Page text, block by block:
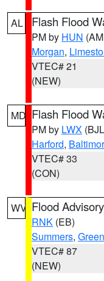
AL Flash Flood
PM by HUN
Morgan,
VTEC# 21
(NEW)
MD Flash Flood
PM by LWX
Harford,
VTEC# 33
(CON)
WV Flood Advisory
RNK (EB)
Summers,
VTEC# 87
(NEW)